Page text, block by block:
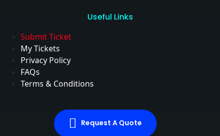
Useful Links
Submit Ticket
My Tickets
Privacy Policy
FAQs
Terms & Conditions
Request A Quote